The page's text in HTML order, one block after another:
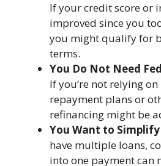
If your credit score or
improved since you
you might qualify for
terms.
You Do Not Need
If you’re not relying
repayment plans or
refinancing might be
You Want to
have multiple loans,
into one payment can